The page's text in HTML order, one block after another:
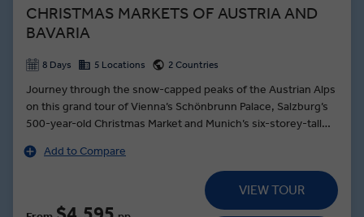
CHRISTMAS MARKETS OF AUSTRIA AND
BAVARIA
8 Days 5 Locations 2 Countries
Journey through the snow-capped peaks of the Austrian Alps
on this grand tour of Vienna’s Schönbrunn Palace, Salzburg’s
500-year-old Christmas Market and Munich’s six-storey-tall
Seefeld: glide through the countryside on a horse-drawn
carriage or savour coffee and cake in a Tyrolean cafe. Then
feel the festive magic of Innsbruck, where Glühwein,
Swarovski crystal and the Christmas Market’s cheerful bustle
Add to Compare
VIEW TOUR